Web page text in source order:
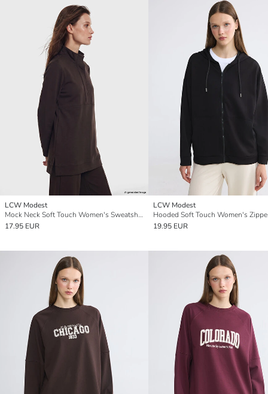
LCW Modest
Mock Neck Soft Touch Women's Sweatshirt Tunic
17.95 EUR
LCW Modest
19.95 EUR